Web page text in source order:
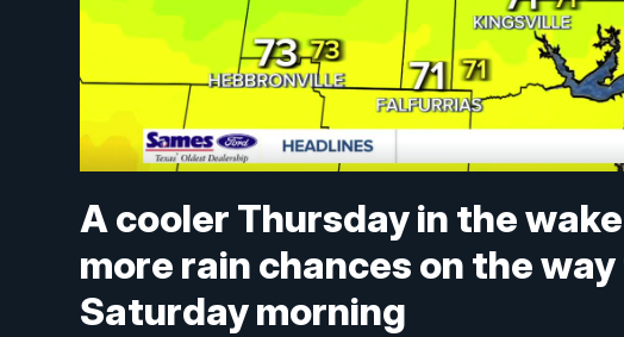
A cooler Thursday in the
more rain chances on the
Saturday morning